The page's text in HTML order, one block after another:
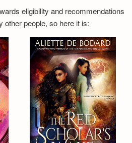
eligibility and recommendations
other people, so here it is: